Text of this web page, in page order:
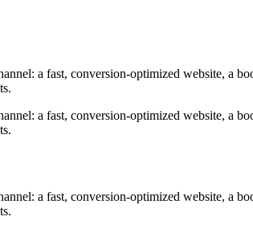
a fast, conversion-optimized website, a
a fast, conversion-optimized website, a
a fast, conversion-optimized website, a